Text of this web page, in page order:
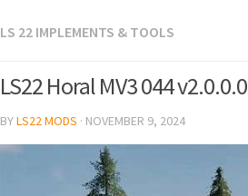
LS 22 IMPLEMENTS & TOOLS
LS22 Horal MV3 044 v2.0.0.0
BYLS22 MODS · NOVEMBER 9, 2024